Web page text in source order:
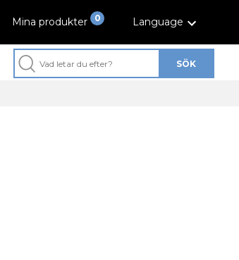
SÖK
0
Mina produkter Language